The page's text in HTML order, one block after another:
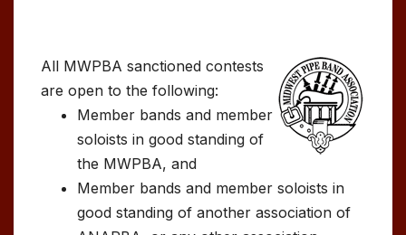
All MWPBA sanctioned contests
are open to the following:
Member bands and member
soloists in good standing of
the MWPBA, and
Member bands and member soloists in
good standing of another association of